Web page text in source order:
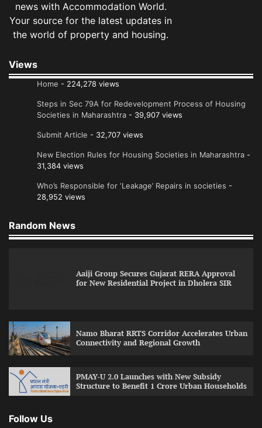
news with Accommodation World.
Your source for the latest updates in
the world of property and housing.
Views
Home - 224,278 views
Steps in Sec 79A for Redevelopment Process of Housing
Societies in Maharashtra - 39,907 views
Submit Article - 32,707 views
New Election Rules for Housing Societies in Maharashtra -
31,384 views
Who’s Responsible for ‘Leakage’ Repairs in societies -
28,952 views
Random News
Aaiji Group Secures Gujarat RERA Approval
for New Residential Project in Dholera SIR
Namo Bharat RRTS Corridor Accelerates Urban
Connectivity and Regional Growth
PMAY-U 2.0 Launches with New Subsidy
Structure to Benefit 1 Crore Urban Households
Follow Us